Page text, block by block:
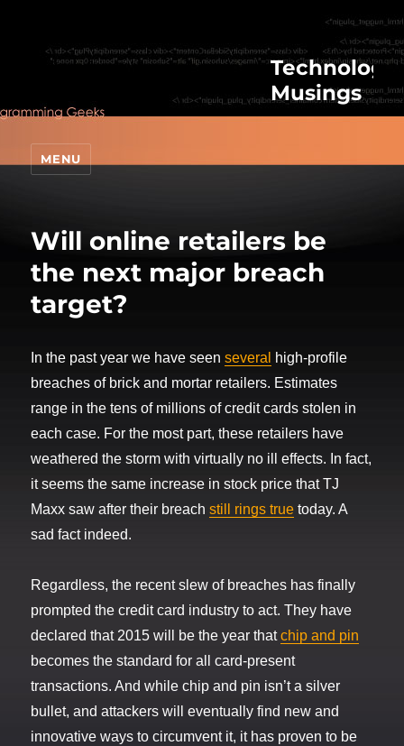
Musings
MENU
Will online retailers be
the next major breach
target?
In the past year we have seenseveral
high-profile
breaches of brick and mortar retailers. Estimates
range in the tens of millions of credit cards stolen in
each case. For the most part, these retailers have
weathered the storm with virtually no ill effects. In fact,
it seems the same increase in stock price that TJ
Maxx saw after their breachstill rings true today. A
sad fact indeed.
Regardless, the recent slew of breaches has finally
prompted the credit card industry to act. They have
declared that 2015 will be the year thatchip and pin
becomes the standard for all card-present
transactions. And while chip and pin isn’t a silver
bullet, and attackers will eventually find new and
innovative ways to circumvent it, it has proven to be